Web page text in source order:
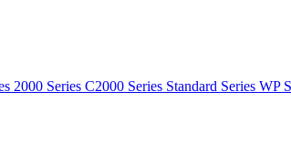
2000 Series C2000 Series Standard Series WP